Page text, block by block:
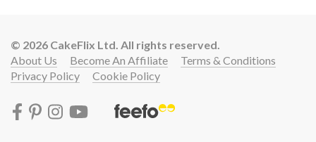
© 2026 CakeFlix Ltd. All rights reserved.
About Us
Become An Affiliate
Terms & Conditions
Privacy Policy
Cookie Policy